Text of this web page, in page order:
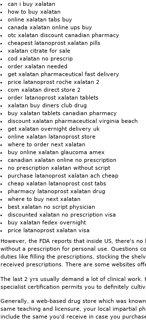
can i buy xalatan
how to buy xalatan
online xalatan tabs buy
canada xalatan online ups buy
otc xalatan discount canadian pharmacy
cheapest latanoprost xalatan pills
xalatan citrate for sale
cod xalatan no prescrip
order xalatan needed
get xalatan pharmaceutical fast delivery
price latanoprost roche xalatan 2
com xalatan direct store 2
order latanoprost xalatan tablets
xalatan buy diners club drug
buy xalatan tablets canadian pharmacy
discount xalatan pharmaceutical virginia beach
get xalatan overnight delivery uk
online xalatan latanoprost store
where to order next xalatan
buy online xalatan glaucoma amex
canadian xalatan online no prescription
no prescription xalatan without script
purchase latanoprost xalatan ach cheap
cheap xalatan latanoprost cost tabs
pharmacy latanoprost xalatan drug
where to buy next xalatan
best xalatan no script physician
discounted xalatan no prescription visa
buy xalatan fedex overnight
price latanoprost xalatan visa
However, the FDA reports that inside US, there's
without a prescription for personal use. Questions
duties like filling the prescriptions, stocking the
received prescriptions. There are some websites
The last 2 yrs usually demand a lot of clinical
specialist certification permits you to definitely
Generally, a web-based drug store which was
same teaching and licensure, your local impartial
include the same you'd receive in case you